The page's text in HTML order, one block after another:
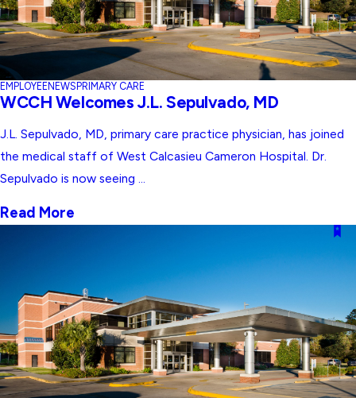
EMPLOYEE NEWS PRIMARY CARE
WCCH Welcomes J.L. Sepulvado, MD
J.L. Sepulvado, MD, primary care practice physician, has joined
the medical staff of West Calcasieu Cameron Hospital. Dr.
Sepulvado is now seeing ...
Read More